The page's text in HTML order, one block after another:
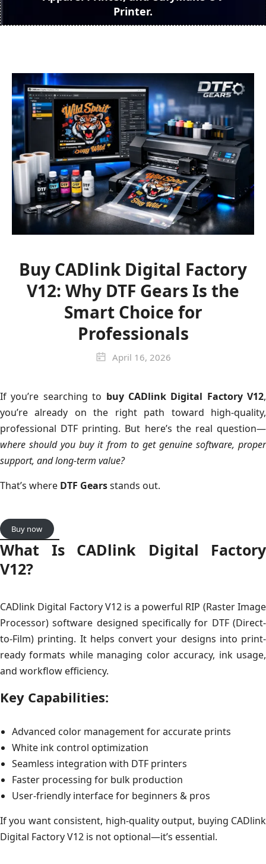
Printer.
Buy CADlink Digital Factory
V12: Why DTF Gears Is the
Smart Choice for
Professionals
April 16, 2026
If you’re searching to buy CADlink Digital Factory V12,
you’re already on the right path toward high-quality,
professional DTF printing. But here’s the real question—
where should you buy it from to get genuine software, proper
support, and long-term value?
That’s where DTF Gearsstands out.
Buy now
What Is CADlink Digital Factory
V12?
CADlink Digital Factory V12 is a powerful RIP (Raster Image
Processor) software designed specifically for DTF (Direct-
to-Film) printing. It helps convert your designs into print-
ready formats while managing color accuracy, ink usage,
and workflow efficiency.
Key Capabilities:
Advanced color management for accurate prints
White ink control optimization
Seamless integration with DTF printers
Faster processing for bulk production
User-friendly interface for beginners & pros
If you want consistent, high-quality output, buying CADlink
Digital Factory V12 is not optional—it’s essential.